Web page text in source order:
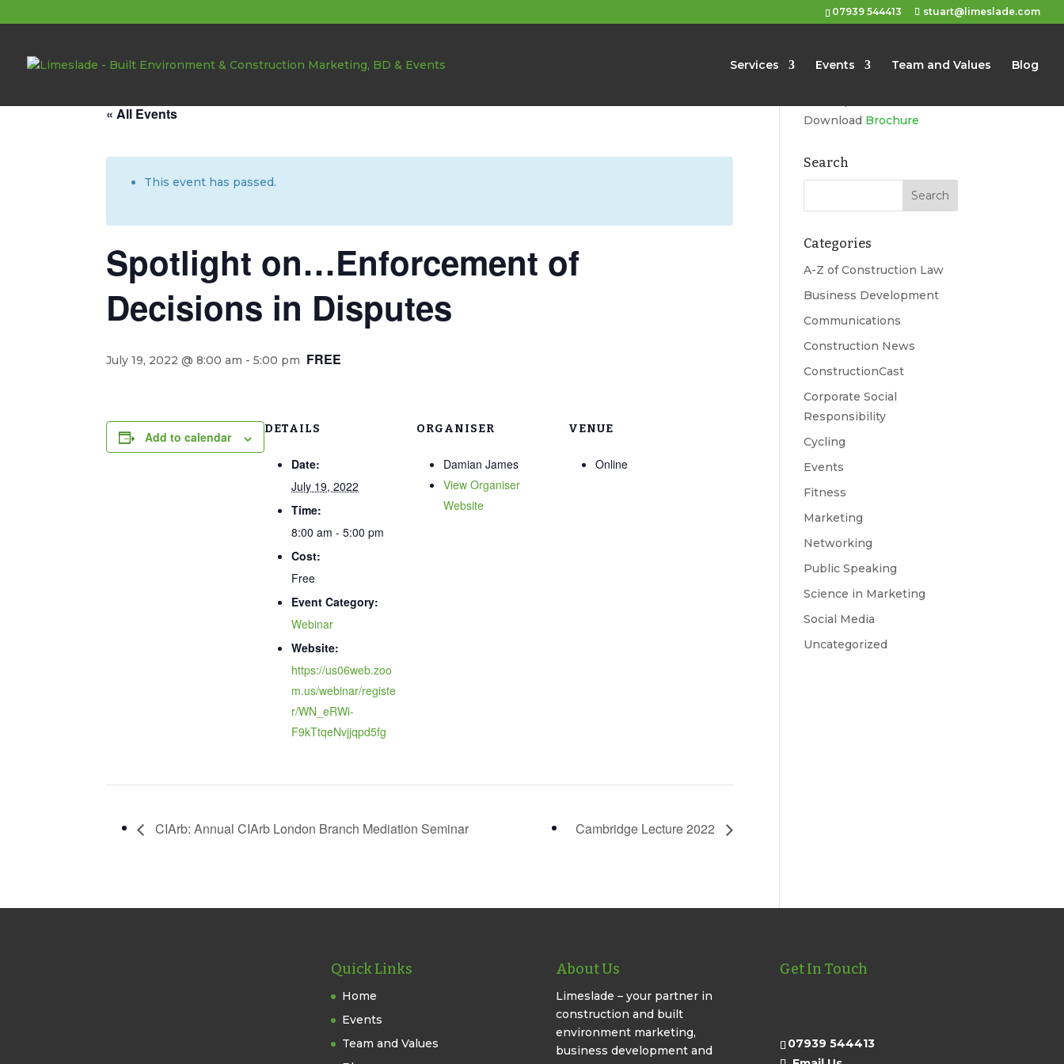
07939 544413 stuart@limeslade.com
Services Events Team and Values Blog
« All Events
This event has passed.
Spotlight on…Enforcement of
Decisions in Disputes
July 19, 2022 @ 8:00 am -5:00 pm FREE
Add to calendar
DETAILS
Date:
July 19, 2022
Time:
8:00 am - 5:00 pm
Cost:
Free
Event Category:
Webinar
Website:
https://us06web.zoo
m.us/webinar/registe
r/WN_eRWi-
F9kTtqeNvjjqpd5fg
ORGANISER
Damian James
View Organiser
Website
VENUE
Online
CIArb: Annual CIArb London Branch Mediation Seminar Cambridge Lecture 2022
Download Brochure
Search
Categories
A-Z of Construction Law
Business Development
Communications
Construction News
ConstructionCast
Corporate Social
Responsibility
Cycling
Events
Fitness
Marketing
Networking
Public Speaking
Science in Marketing
Social Media
Uncategorized
Quick Links
Home
Events
Team and Values
About Us
Limeslade – your partner in
construction and built
environment marketing,
business development and
Get In Touch
07939 544413